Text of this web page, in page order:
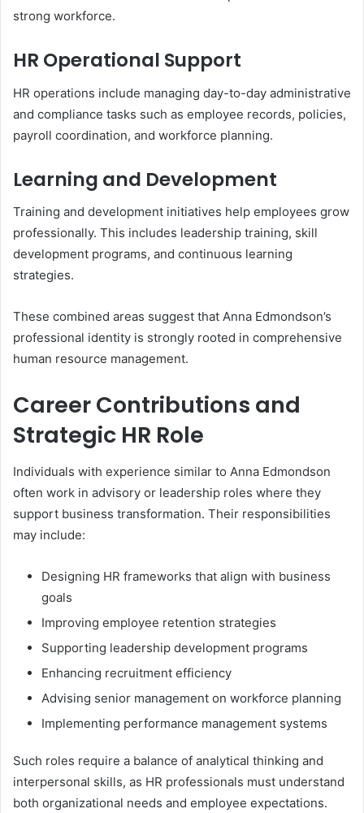
strong workforce.
HR Operational Support
HR operations include managing day-to-day administrative
and compliance tasks such as employee records, policies,
payroll coordination, and workforce planning.
Learning and Development
Training and development initiatives help employees grow
professionally. This includes leadership training, skill
development programs, and continuous learning
strategies.
These combined areas suggest that Anna Edmondson’s
professional identity is strongly rooted in comprehensive
human resource management.
Career Contributions and
Strategic HR Role
Individuals with experience similar to Anna Edmondson
often work in advisory or leadership roles where they
support business transformation. Their responsibilities
may include:
Designing HR frameworks that align with business
goals
Improving employee retention strategies
Supporting leadership development programs
Enhancing recruitment efficiency
Advising senior management on workforce planning
Implementing performance management systems
Such roles require a balance of analytical thinking and
interpersonal skills, as HR professionals must understand
both organizational needs and employee expectations.